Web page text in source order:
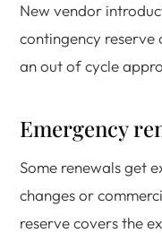
New vendor
contingency reserve
an out of cycle
Emergency
Some renewals get
changes or
reserve covers the